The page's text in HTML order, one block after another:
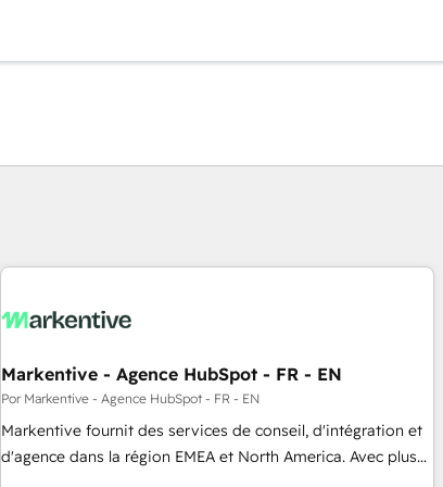
Markentive - Agence HubSpot - FR - EN
Por Markentive - Agence HubSpot - FR - EN
Markentive fournit des services de conseil, d'intégration et
d'agence dans la région EMEA et North America. Avec plus